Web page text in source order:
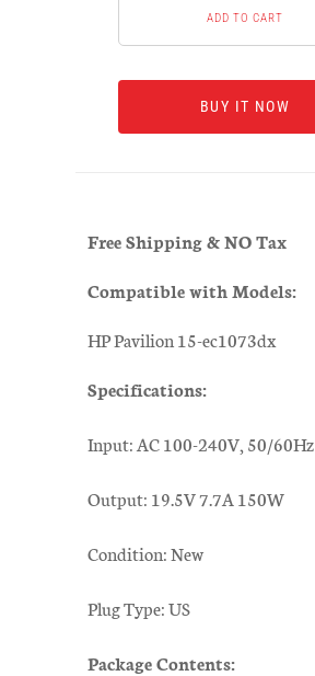
BUY IT NOW
Free Shipping & NO Tax
Compatible with Models:
HP Pavilion 15-ec1073dx
Specifications:
Input: AC 100-240V, 50/60Hz
Output: 19.5V 7.7A 150W
Condition: New
Plug Type: US
Package Contents: